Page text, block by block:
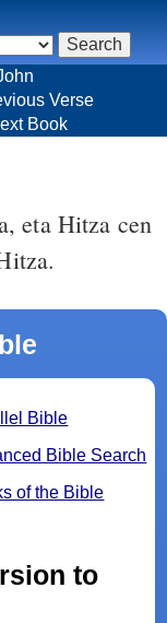
eta Hitza cen
Bible
Bible Search
of the Bible
to
Verse
Book